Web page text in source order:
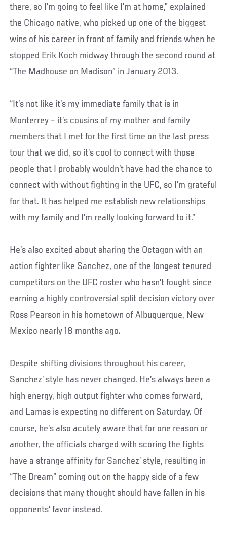
there, so I’m going to feel like I’m at home,” explained
the Chicago native, who picked up one of the biggest
wins of his career in front of family and friends when he
stopped Erik Koch midway through the second round at
“The Madhouse on Madison” in January 2013.
“It’s not like it’s my immediate family that is in
Monterrey – it’s cousins of my mother and family
members that I met for the first time on the last press
tour that we did, so it’s cool to connect with those
people that I probably wouldn’t have had the chance to
connect with without fighting in the UFC, so I’m grateful
for that. It has helped me establish new relationships
with my family and I’m really looking forward to it.”
He’s also excited about sharing the Octagon with an
action fighter like Sanchez, one of the longest tenured
competitors on the UFC roster who hasn’t fought since
earning a highly controversial split decision victory over
Ross Pearson in his hometown of Albuquerque, New
Mexico nearly 18 months ago.
Despite shifting divisions throughout his career,
Sanchez’ style has never changed. He’s always been a
high energy, high output fighter who comes forward,
and Lamas is expecting no different on Saturday. Of
course, he’s also acutely aware that for one reason or
another, the officials charged with scoring the fights
have a strange affinity for Sanchez’ style, resulting in
“The Dream” coming out on the happy side of a few
decisions that many thought should have fallen in his
opponents’ favor instead.